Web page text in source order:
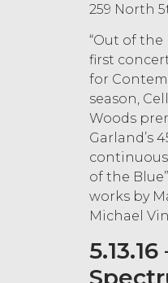
259 North
“Out of the
first
for
season,
Woods
Garland’s
continuous
of the
works by
Michael
5.13.16